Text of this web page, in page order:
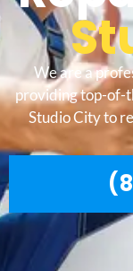
We are a
providing top-of-
Studio City to